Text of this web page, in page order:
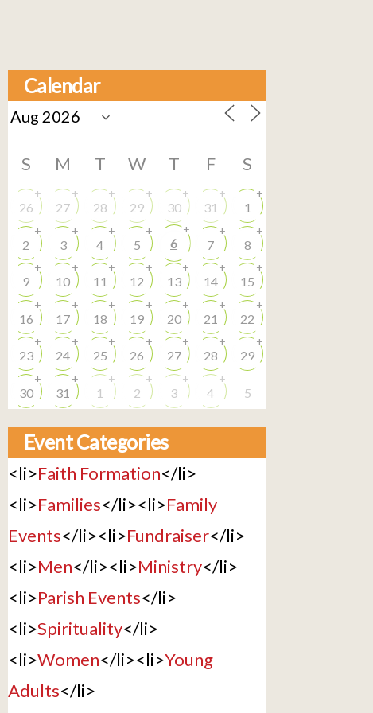
Calendar
S M T W T F S
26
+
27
+
28
+
29
+
30
+
31
+
1
+
2
+
3
+
4
+
5
+
6
+
7
+
8
+
9
+
10
+
11
+
12
+
13
+
14
+
15
+
16
+
17
+
18
+
19
+
20
+
21
+
22
+
23
+
24
+
25
+
26
+
27
+
28
+
29
+
30
+
31
+
1
+
2
+
3
+
4
+
5
Event Categories
<li>Faith Formation</li>
<li>Families</li><li>Family
Events</li><li>Fundraiser</li>
<li>Men</li><li>Ministry</li>
<li>Parish Events</li>
<li>Spirituality</li>
<li>Women</li><li>Young
Adults</li>